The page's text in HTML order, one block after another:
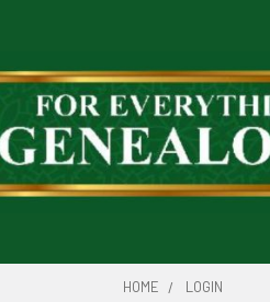
HOME LOGIN